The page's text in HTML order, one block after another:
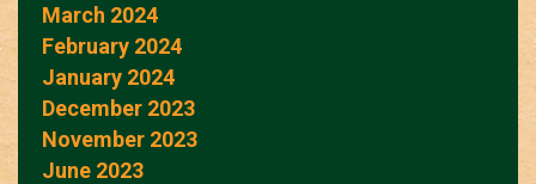
March 2024
February 2024
January 2024
December 2023
November 2023
June 2023